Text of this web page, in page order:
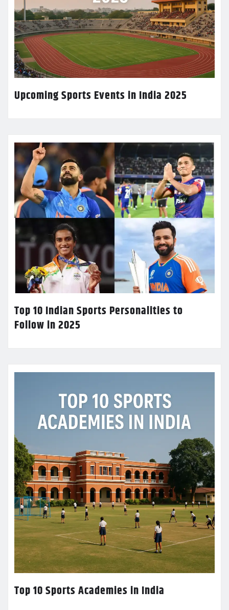
Upcoming Sports Events in India 2025
Top 10 Indian Sports Personalities to
Follow in 2025
Top 10 Sports Academies in India